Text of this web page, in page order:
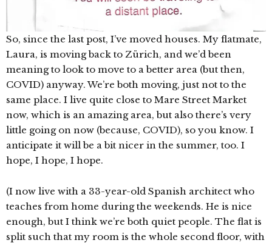
So, since the last post, I’ve moved houses. My flatmate,
Laura, is moving back to Zürich, and we’d been
meaning to look to move to a better area (but then,
COVID) anyway. We’re both moving, just not to the
same place. I live quite close to Mare Street Market
now, which is an amazing area, but also there’s very
little going on now (because, COVID), so you know. I
anticipate it will be a bit nicer in the summer, too. I
hope, I hope, I hope.
(I now live with a 33-year-old Spanish architect who
teaches from home during the weekends. He is nice
enough, but I think we’re both quiet people. The flat is
split such that my room is the whole second floor, with